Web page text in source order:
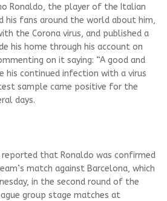
Ronaldo, the player of the Italian
his fans around the world about him,
the Corona virus, and published a
his home through his account on
on it saying: “A good and
his continued infection with a virus
sample came positive for the
days.
reported that Ronaldo was confirmed
match against Barcelona, ​​which
in the second round of the
group stage matches at